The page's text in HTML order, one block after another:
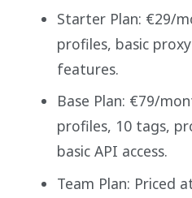
Starter Plan: €29/
profiles, basic
features.
Base Plan: €79/
profiles, 10 tags,
basic API access.
Team Plan: Priced